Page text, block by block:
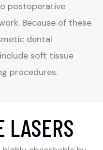
postoperative
Because of these
dental
soft tissue
procedures.
LASERS